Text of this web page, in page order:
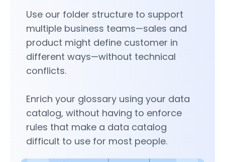
Use our folder structure to support
multiple business teams—sales and
product might define customer in
different ways—without technical
conflicts.
Enrich your glossary using your data
catalog, without having to enforce
rules that make a data catalog
difficult to use for most people.